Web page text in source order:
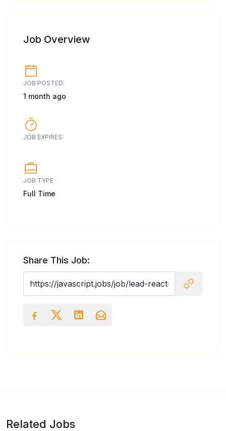
Job Overview
JOB POSTED:
1 month ago
JOB EXPIRES:
JOB TYPE
Full Time
Share This Job:
Related Jobs